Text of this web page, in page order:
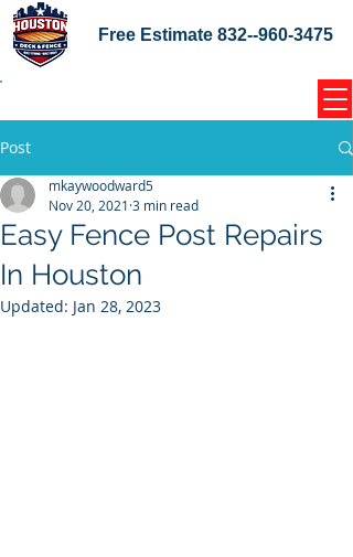
Free Estimate 832--960-3475
Post
Easy Fence Post Repairs
In Houston
mkaywoodward5
Nov 20, 2021 3 min read
Updated: Jan 28, 2023